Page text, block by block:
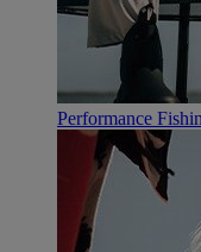
Performance